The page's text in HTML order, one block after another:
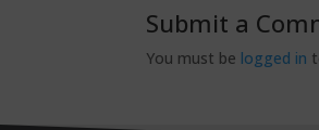
Submit a
You must be logged in